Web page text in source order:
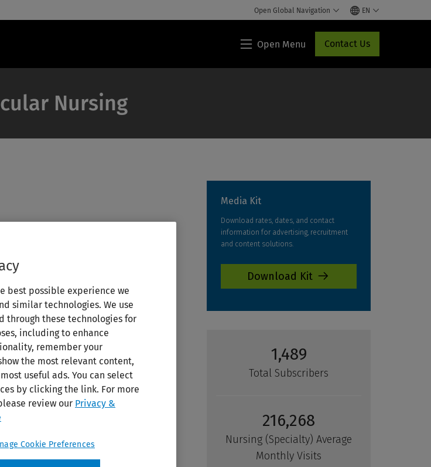
Open Global Navigation EN
Lippincott®
HCP
Open Menu Contact Us
Nursing
best possible experience we
similar technologies. We use
through these technologies for
including to enhance
remember your
the most relevant content,
useful ads. You can select
by clicking the link. For more
review our Privacy &
Cookie Preferences